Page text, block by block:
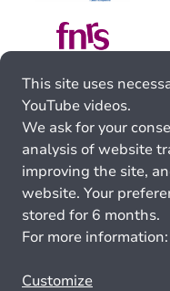
This site uses
YouTube videos.
We ask for your
analysis of website
improving the site,
website. Your
stored for 6 months.
For more information:
Customize